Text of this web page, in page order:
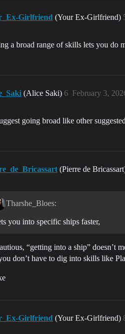
Girlfriend (Your Ex-Girlfriend)
a broad range of skills lets you do
(Alice Saki) February 3,
6
going broad like other
(Pierre de
Tharshe_Bloes:
you into specific ships faster,
“getting into a ship” doesn’t
don’t have to dig into skills like
Girlfriend (Your Ex-Girlfriend)